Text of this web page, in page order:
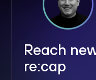
Reach
re:cap